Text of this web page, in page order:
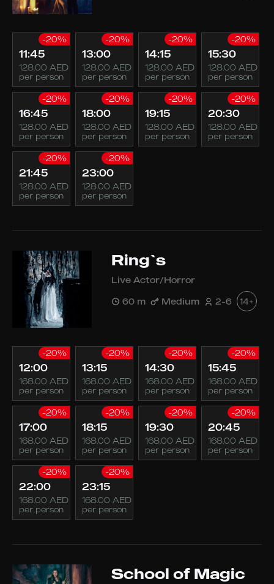
-20%
11:45
128.00 AED
per person
-20%
13:00
128.00 AED
per person
-20%
14:15
128.00 AED
per person
-20%
15:30
128.00 AED
per person
-20%
16:45
128.00 AED
per person
-20%
18:00
128.00 AED
per person
-20%
19:15
128.00 AED
per person
-20%
20:30
128.00 AED
per person
-20%
21:45
128.00 AED
per person
-20%
23:00
128.00 AED
per person
Ring`s
Live Actor/Horror
60 m Medium 2-6 14+
-20%
12:00
168.00 AED
per person
-20%
13:15
168.00 AED
per person
-20%
14:30
168.00 AED
per person
-20%
15:45
168.00 AED
per person
-20%
17:00
168.00 AED
per person
-20%
18:15
168.00 AED
per person
-20%
19:30
168.00 AED
per person
-20%
20:45
168.00 AED
per person
-20%
22:00
168.00 AED
per person
-20%
23:15
168.00 AED
per person
School of Magic